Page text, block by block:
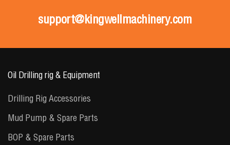
support@kingwellmachinery.com
Oil Drilling rig & Equipment
Drilling Rig Accessories
Mud Pump & Spare Parts
BOP & Spare Parts